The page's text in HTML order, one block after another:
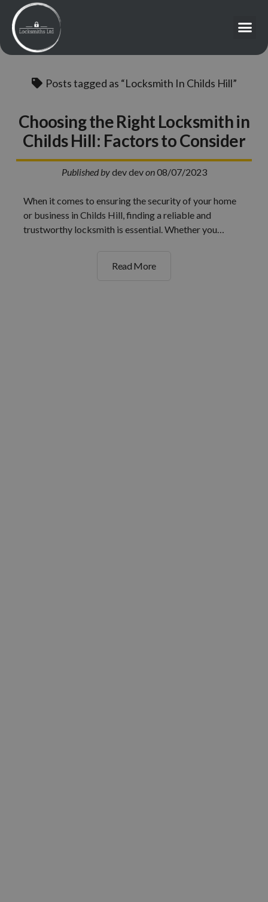
Posts tagged as “Locksmith In Childs Hill”
Choosing the Right Locksmith in
Childs Hill: Factors to Consider
Published bydev devon08/07/2023
When it comes to ensuring the security of your home
or business in Childs Hill, finding a reliable and
trustworthy locksmith is essential. Whether you…
Read More